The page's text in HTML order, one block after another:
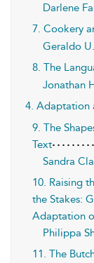
Darlene
7. Cookery
Geraldo
8. The
Jonathan
4. Adaptation
9. The
Text
Sandra
10. Raising
the Stakes:
Adaptation
Philippa
11. The